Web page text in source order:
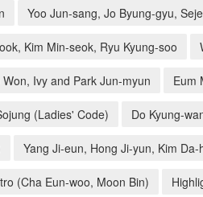
Yoo Jun-sang, Jo Byung-gyu,
Kim Min-seok, Ryu Kyung-soo
Won, Ivy and Park Jun-myun Eum
(Ladies' Code) Do Kyung-
Yang Ji-eun, Hong Ji-yun, Kim
(Cha Eun-woo, Moon Bin)